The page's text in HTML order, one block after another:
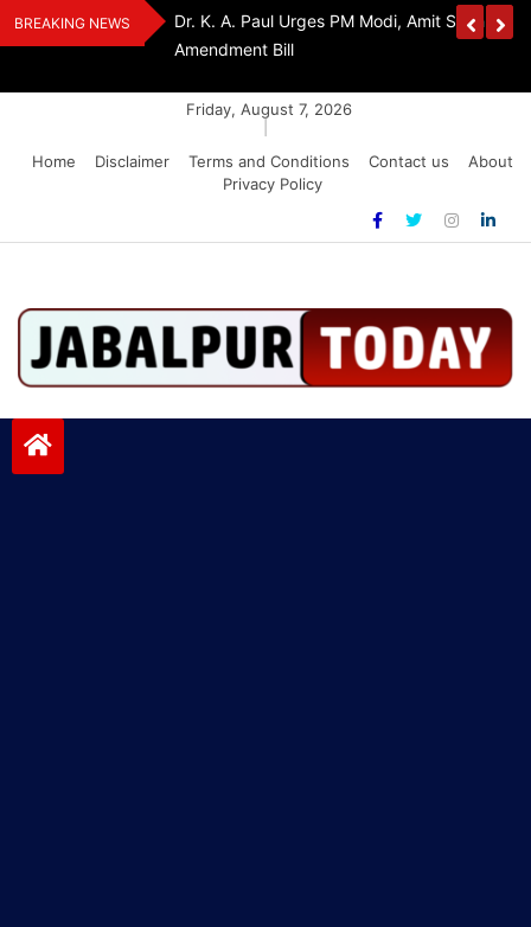
Skip
to
BREAKING NEWS
FCRA
‘Be The Sword Of Swami Dayanand, Defeat
Addiction’: Yogi Suri Calls On Youth To Build
Friday, August 7, 2026
Home
Disclaimer Terms and Conditions Contact us
About
Privacy Policy
Jabalpurtoday.com